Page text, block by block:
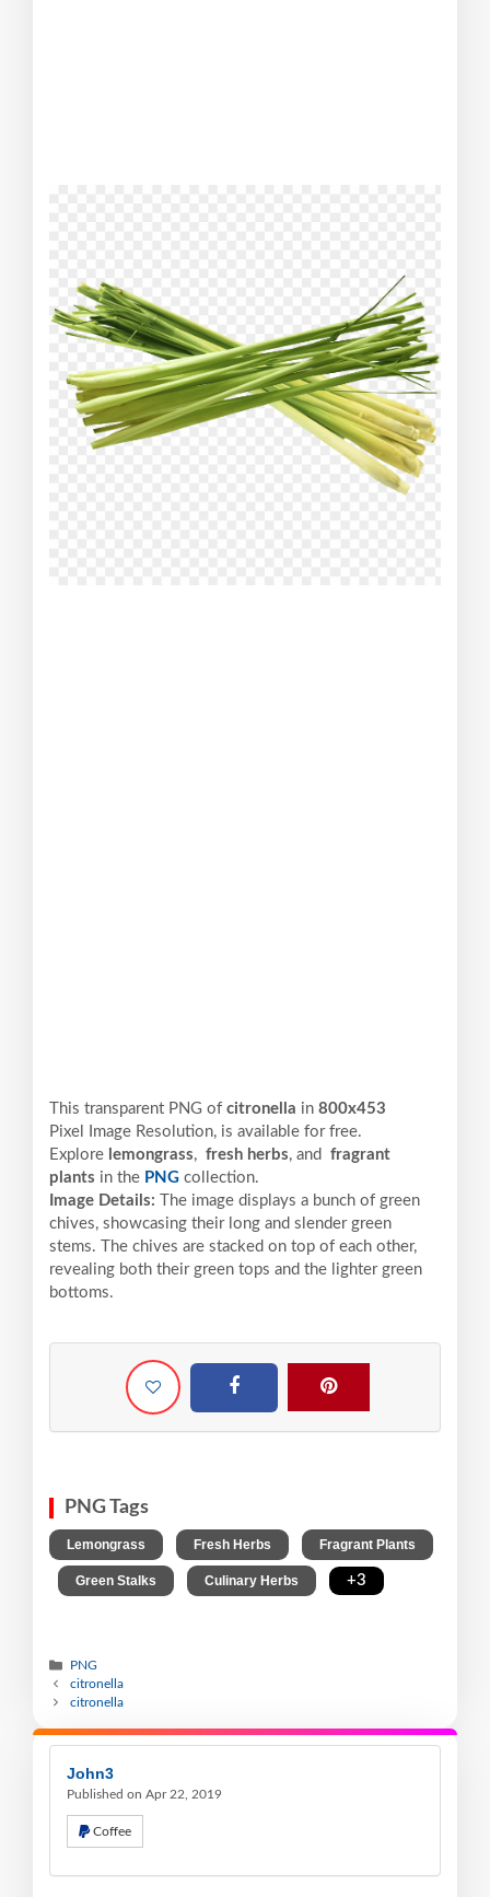
This transparent PNG of citronella in 800x453
Pixel
Image Resolution, is available for free.
Explore lemongrass, fresh herbs, and fragrant
plants in the PNG collection.
Image Details:
The image displays a bunch of green
chives, showcasing their long and slender green
stems. The chives are stacked on top of each other,
revealing both their green tops and the lighter green
bottoms.
PNG Tags
Lemongrass Fresh Herbs Fragrant Plants
Green Stalks Culinary Herbs +3
PNG
citronella
citronella
John3
Published on Apr 22, 2019
Coffee